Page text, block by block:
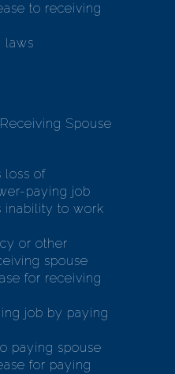
to receiving
laws
Spouse
loss of
paying job
inability to work
or other
spouse
for receiving
job by paying
paying spouse
for paying